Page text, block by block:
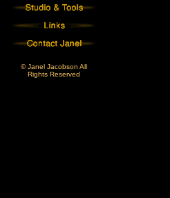
© Janel Jacobson All
Rights Reserved